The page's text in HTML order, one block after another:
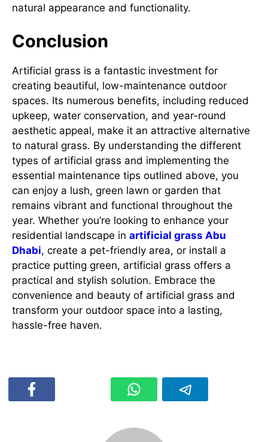
natural appearance and functionality.
Conclusion
Artificial grass is a fantastic investment for
creating beautiful, low-maintenance outdoor
spaces. Its numerous benefits, including reduced
upkeep, water conservation, and year-round
aesthetic appeal, make it an attractive alternative
to natural grass. By understanding the different
types of artificial grass and implementing the
essential maintenance tips outlined above, you
can enjoy a lush, green lawn or garden that
remains vibrant and functional throughout the
year. Whether you’re looking to enhance your
residential landscape in artificial grass Abu
Dhabi, create a pet-friendly area, or install a
practice putting green, artificial grass offers a
practical and stylish solution. Embrace the
convenience and beauty of artificial grass and
transform your outdoor space into a lasting,
hassle-free haven.